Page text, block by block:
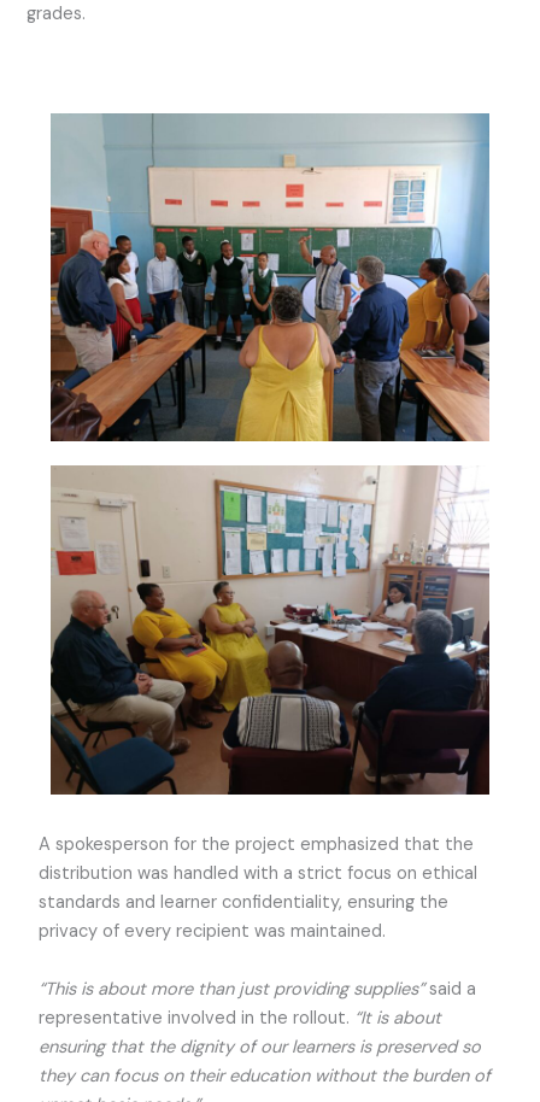
grades.
A spokesperson for the project emphasized that the
distribution was handled with a strict focus on ethical
standards and learner confidentiality, ensuring the
privacy of every recipient was maintained.
“This is about more than just providing supplies”said a
representative involved in the rollout. “It is about
ensuring that the dignity of our learners is preserved so
they can focus on their education without the burden of